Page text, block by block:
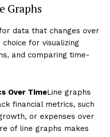
Graphs
data that changes over
for visualizing
and comparing time-
Over TimeLine graphs
financial metrics, such
or expenses over
of line graphs makes